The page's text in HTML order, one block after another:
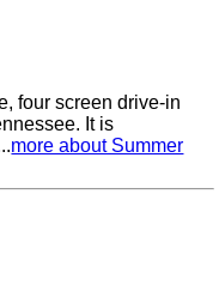
four screen drive-in
It is
more about Summer